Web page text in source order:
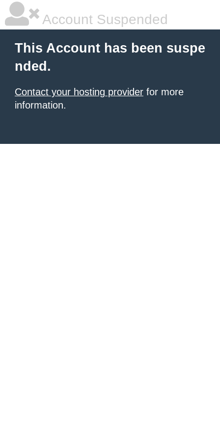
Account Suspended
This Account has been suspe
nded.
Contact your hosting provider for more
information.